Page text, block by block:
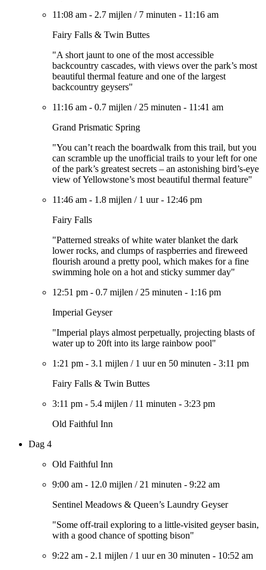
11:08 am - 2.7 mijlen / 7 minuten - 11:16 am
Fairy Falls & Twin Buttes
"A short jaunt to one of the most accessible
backcountry cascades, with views over the park’s most
beautiful thermal feature and one of the largest
backcountry geysers"
11:16 am - 0.7 mijlen / 25 minuten - 11:41 am
Grand Prismatic Spring
"You can’t reach the boardwalk from this trail, but you
can scramble up the unofficial trails to your left for one
of the park’s greatest secrets – an astonishing bird’s-eye
view of Yellowstone’s most beautiful thermal feature"
11:46 am - 1.8 mijlen / 1 uur- 12:46 pm
Fairy Falls
"Patterned streaks of white water blanket the dark
lower rocks, and clumps of raspberries and fireweed
flourish around a pretty pool, which makes for a fine
swimming hole on a hot and sticky summer day"
12:51 pm - 0.7 mijlen / 25 minuten - 1:16 pm
Imperial Geyser
"Imperial plays almost perpetually, projecting blasts of
water up to 20ft into its large rainbow pool"
1:21 pm - 3.1 mijlen / 1 uur en 50 minuten - 3:11 pm
Fairy Falls & Twin Buttes
3:11 pm - 5.4 mijlen / 11 minuten - 3:23 pm
Old Faithful Inn
Dag 4
Old Faithful Inn
9:00 am - 12.0 mijlen / 21 minuten - 9:22 am
Sentinel Meadows & Queen’s Laundry Geyser
"Some off-trail exploring to a little-visited geyser basin,
with a good chance of spotting bison"
9:22 am - 2.1 mijlen / 1 uur en 30 minuten - 10:52 am